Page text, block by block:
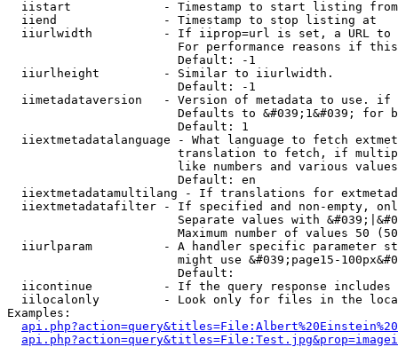
  iistart             - Timestamp to start listing from
  iiend               - Timestamp to stop listing at
iiurlwidth          - If iiprop=url is set, a URL
For performance reasons if
                        Default: -1
  iiurlheight         - Similar to iiurlwidth.
                        Default: -1
iimetadataversion   - Version of metadata to use.
Defaults to &#039;1&#039; for
                        Default: 1
iiextmetadatalanguage - What language to fetch
translation to fetch, if
like numbers and various
                        Default: en
iiextmetadatamultilang - If translations for
iiextmetadatafilter - If specified and non-empty,
Separate values with
Maximum number of values 50
iiurlparam          - A handler specific parameter
might use &#039;page15-
                        Default:
iicontinue          - If the query response
iilocalonly         - Look only for files in the
Examples: